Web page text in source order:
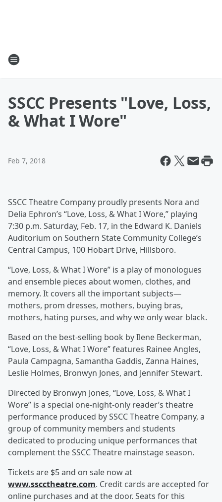
SSCC Presents "Love, Loss,
& What I Wore"
Feb 7, 2018
SSCC Theatre Company proudly presents Nora and
Delia Ephron’s “Love, Loss, & What I Wore,” playing
7:30 p.m. Saturday, Feb. 17, in the Edward K. Daniels
Auditorium on Southern State Community College’s
Central Campus, 100 Hobart Drive, Hillsboro.
“Love, Loss, & What I Wore” is a play of monologues
and ensemble pieces about women, clothes, and
memory. It covers all the important subjects—
mothers, prom dresses, mothers, buying bras,
mothers, hating purses, and why we only wear black.
Based on the best-selling book by Ilene Beckerman,
“Love, Loss, & What I Wore” features Rainee Angles,
Paula Campagna, Samantha Gaddis, Zanna Haines,
Leslie Holmes, Bronwyn Jones, and Jennifer Stewart.
Directed by Bronwyn Jones, “Love, Loss, & What I
Wore” is a special one-night-only reader’s theatre
performance produced by SSCC Theatre Company, a
group of community members and students
dedicated to producing unique performances that
complement the SSCC Theatre mainstage season.
Tickets are $5 and on sale now at
www.sscctheatre.com. Credit cards are accepted for
online purchases and at the door. Seats for this